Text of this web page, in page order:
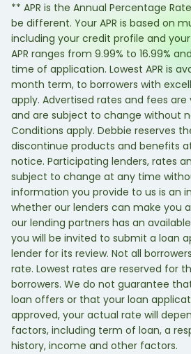
** APR is the Annual Percentage
be different. Your APR is based on
including your credit profile and
APR ranges from 9.99% to 16.99%
time of application. Lowest APR is
month term, to borrowers with
apply. Advertised rates and fees are
and are subject to change without
Conditions apply. Debbie reserves
discontinue products and benefits
notice. Participating lenders, rates
subject to change at any time
information you provide to us is an
whether our lenders can make you
our lending partners has an
you will be invited to submit a loan
lender for its review. Not all
rate. Lowest rates are reserved for
borrowers. We do not guarantee
loan offers or that your loan
approved, your actual rate will
factors, including term of loan, a
history, income and other factors.